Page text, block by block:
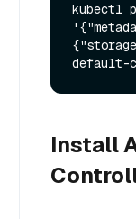
kubectl
Install